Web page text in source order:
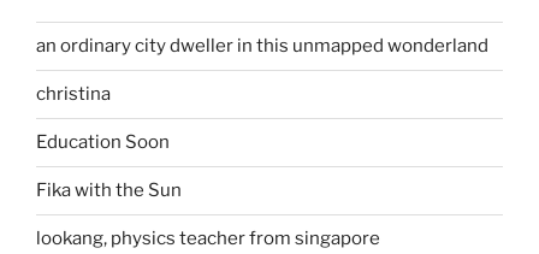
an ordinary city dweller in this unmapped wonderland
christina
Education Soon
Fika with the Sun
lookang, physics teacher from singapore